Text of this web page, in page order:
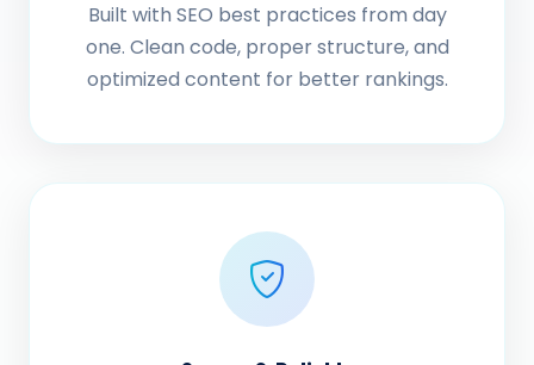
Built with SEO best practices from day
one. Clean code, proper structure, and
optimized content for better rankings.